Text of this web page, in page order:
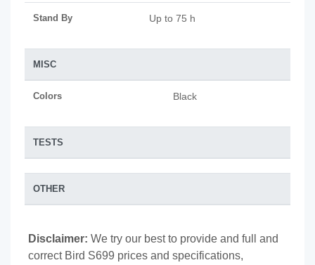
Stand By Up to 75 h
MISC
Colors Black
TESTS
OTHER
Disclaimer: We try our best to provide and full and
correct Bird S699 prices and specifications,